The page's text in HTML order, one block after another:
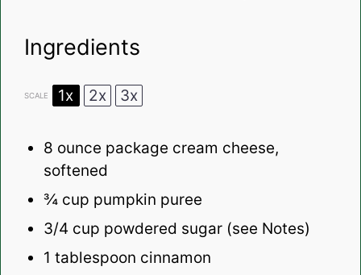
Ingredients
SCALE 1x 2x 3x
8 ounce package cream cheese,
softened
¾ cup pumpkin puree
3/4 cup powdered sugar (see Notes)
1 tablespoon cinnamon